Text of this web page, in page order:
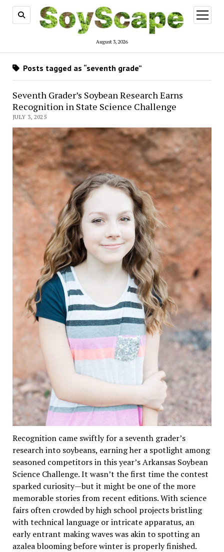
August 3, 2026
open
menu
Posts tagged as “seventh grade”
Seventh Grader’s Soybean Research Earns
Recognition in State Science Challenge
JULY 3, 2025
Recognition came swiftly for a seventh grader’s
research into soybeans, earning her a spotlight among
seasoned competitors in this year’s Arkansas Soybean
Science Challenge. It wasn’t the first time the contest
sparked curiosity—but it might be one of the more
memorable stories from recent editions. With science
fairs often crowded by high school projects bristling
with technical language or intricate apparatus, an
early entrant making waves was akin to spotting an
azalea blooming before winter is properly finished.